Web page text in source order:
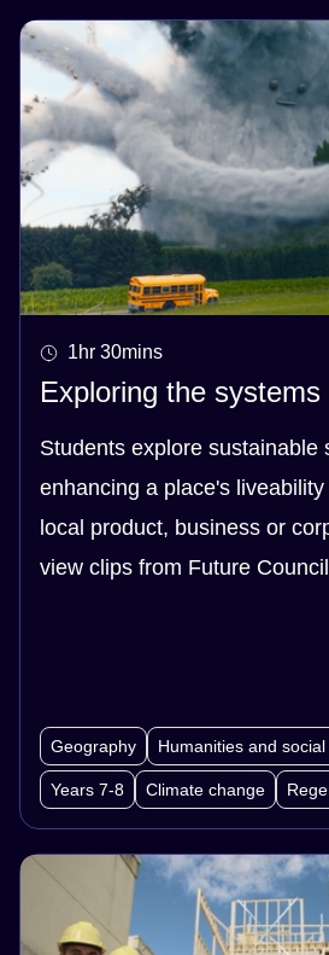
1hr 30mins
Exploring the systems
Students explore sustainable
enhancing a place's
local product, business or
view clips from Future
Geography Humanities and
Years 7-8 Climate change